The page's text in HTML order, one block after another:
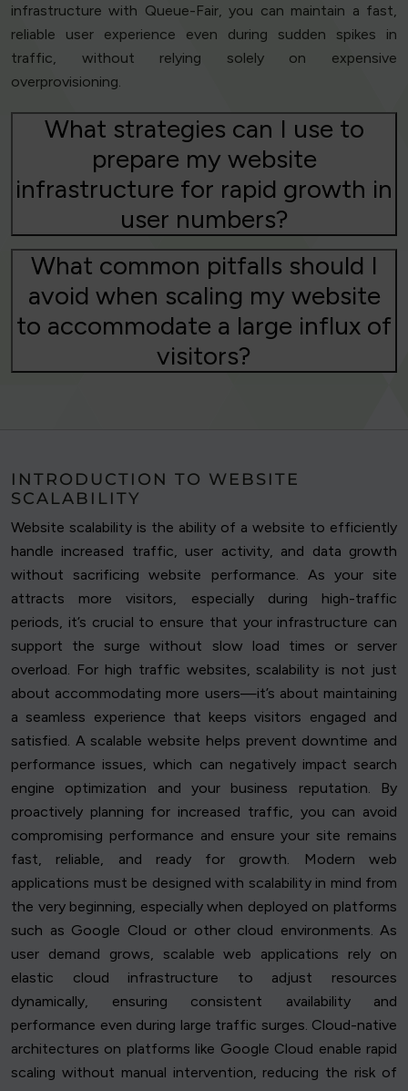
infrastructure with Queue-Fair, you can maintain a fast,
reliable user experience even during sudden spikes in
traffic, without relying solely on expensive
overprovisioning.
What strategies can I use to
prepare my website
infrastructure for rapid growth in
user numbers?
What common pitfalls should I
avoid when scaling my website
to accommodate a large influx of
visitors?
INTRODUCTION TO WEBSITE
SCALABILITY
Website scalability is the ability of a website to efficiently
handle increased traffic, user activity, and data growth
without sacrificing website performance. As your site
attracts more visitors, especially during high-traffic
periods, it’s crucial to ensure that your infrastructure can
support the surge without slow load times or server
overload. For high traffic websites, scalability is not just
about accommodating more users—it’s about maintaining
a seamless experience that keeps visitors engaged and
satisfied. A scalable website helps prevent downtime and
performance issues, which can negatively impact search
engine optimization and your business reputation. By
proactively planning for increased traffic, you can avoid
compromising performance and ensure your site remains
fast, reliable, and ready for growth. Modern web
applications must be designed with scalability in mind from
the very beginning, especially when deployed on platforms
such as Google Cloud or other cloud environments. As
user demand grows, scalable web applications rely on
elastic cloud infrastructure to adjust resources
dynamically, ensuring consistent availability and
performance even during large traffic surges. Cloud-native
architectures on platforms like Google Cloud enable rapid
scaling without manual intervention, reducing the risk of